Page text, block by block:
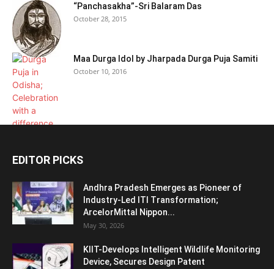
“Panchasakha”-Sri Balaram Das
October 28, 2015
Maa Durga Idol by Jharpada Durga Puja Samiti
October 10, 2016
EDITOR PICKS
Andhra Pradesh Emerges as Pioneer of
Industry-Led ITI Transformation;
ArcelorMittal Nippon...
May 30, 2026
KIIT-Develops Intelligent Wildlife Monitoring
Device, Secures Design Patent